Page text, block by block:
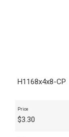
H1168x4x8-CP
Price
$3.30